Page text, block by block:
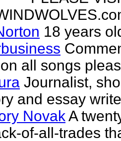
18 years
on all songs
Journalist,
and essay
NovakA
of-all-trades